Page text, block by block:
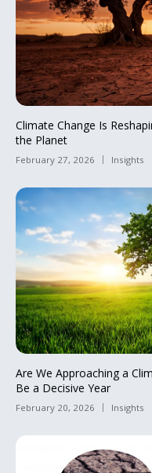
Climate Change Is
the Planet
February 27, 2026 Insights
Are We Approaching a
Be a Decisive Year
February 20, 2026 Insights